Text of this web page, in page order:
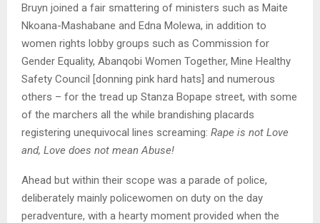
Bruyn joined a fair smattering of ministers such as Maite
Nkoana-Mashabane and Edna Molewa, in addition to
women rights lobby groups such as Commission for
Gender Equality, Abanqobi Women Together, Mine Healthy
Safety Council [donning pink hard hats] and numerous
others – for the tread up Stanza Bopape street, with some
of the marchers all the while brandishing placards
registering unequivocal lines screaming: Rape is not Love
and, Love does not mean Abuse!
Ahead but within their scope was a parade of police,
deliberately mainly policewomen on duty on the day
peradventure, with a hearty moment provided when the